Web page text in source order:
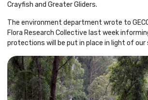
Crayfish and Greater Gliders.
The environment department wrote to
Flora Research Collective last week
protections will be put in place in light of